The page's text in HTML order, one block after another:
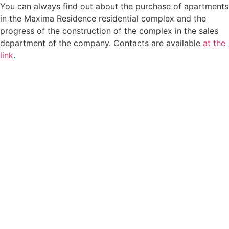
You can always find out about the purchase of apartments
in the Maxima Residence residential complex and the
progress of the construction of the complex in the sales
department of the company. Contacts are available at the
link.